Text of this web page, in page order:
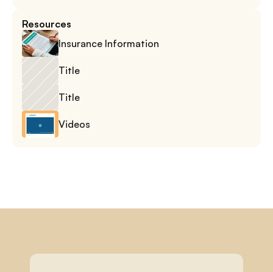
Resources
Insurance Information
Title
Title
Videos